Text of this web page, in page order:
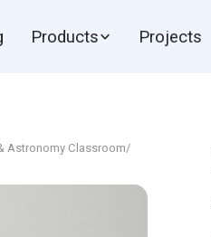
Products Projects
Astronomy Classroom/